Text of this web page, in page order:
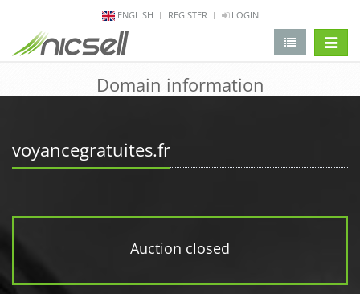
ENGLISH REGISTER LOGIN
Domain information
voyancegratuites.fr
Auction closed